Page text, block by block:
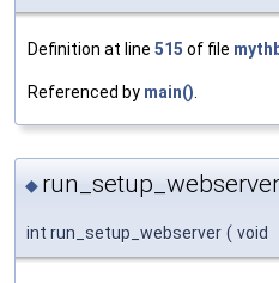
Definition at line 515 of file
Referenced by main()
◆
int run_setup_webserver ( void